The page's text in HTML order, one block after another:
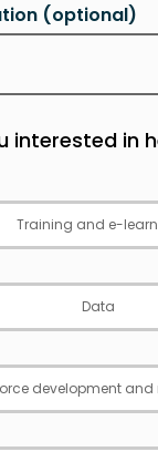
(optional)
interested in
Training and e-
Data
development and